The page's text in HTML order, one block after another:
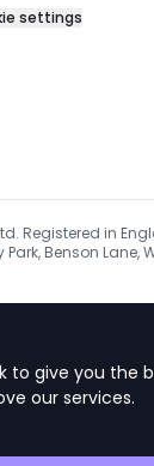
settings
Registered in
Benson Lane,
to give you the
our services.